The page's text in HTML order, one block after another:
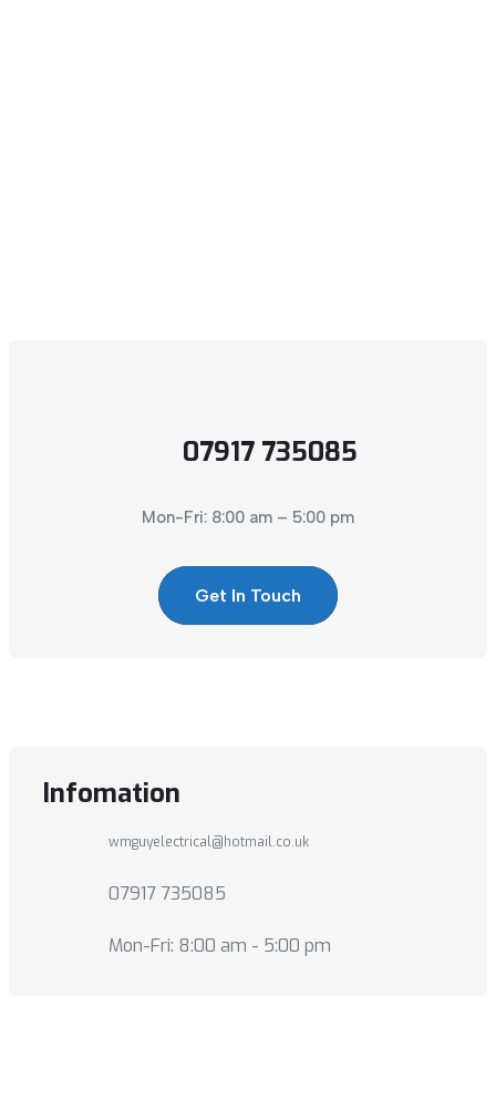
07917 735085
Mon-Fri: 8:00 am – 5:00 pm
Get In Touch
Infomation
wmguyelectrical@hotmail.co.uk
07917 735085
Mon-Fri: 8:00 am - 5:00 pm